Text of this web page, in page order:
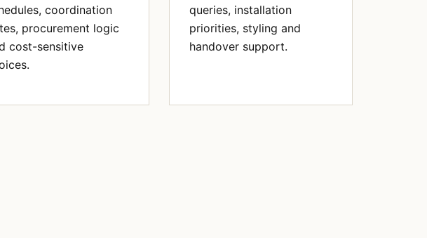
coordination
procurement logic
cost-sensitive
queries, installation
priorities, styling and
handover support.